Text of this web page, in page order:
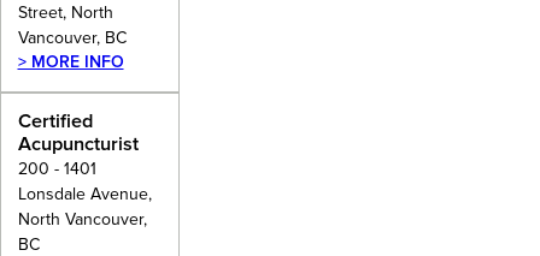
Street, North
Vancouver, BC
> MORE INFO
Certified
Acupuncturist
200 - 1401
Lonsdale Avenue,
North Vancouver,
BC